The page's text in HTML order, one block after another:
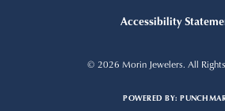
Accessibility
© 2026 Morin Jewelers. All
POWERED BY: